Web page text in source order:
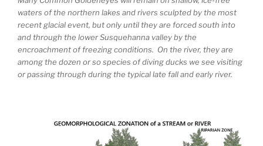
waters of the northern lakes and rivers sculpted by the most
recent glacial event, but only until they are forced south into
and through the lower Susquehanna valley by the
encroachment of freezing conditions. On the river, they are
among the dozen or so species of diving ducks we see visiting
or passing through during the typical late fall and early river.